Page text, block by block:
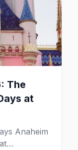
The
at
Anaheim